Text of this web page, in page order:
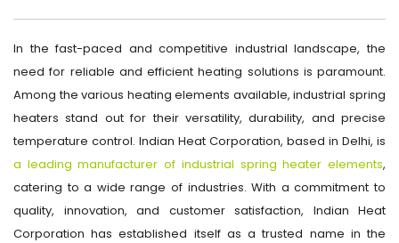
In the fast-paced and competitive industrial landscape, the
need for reliable and efficient heating solutions is paramount.
Among the various heating elements available, industrial spring
heaters stand out for their versatility, durability, and precise
temperature control. Indian Heat Corporation, based in Delhi, is
a leading manufacturer of industrial spring heater elements,
catering to a wide range of industries. With a commitment to
quality, innovation, and customer satisfaction, Indian Heat
Corporation has established itself as a trusted name in the